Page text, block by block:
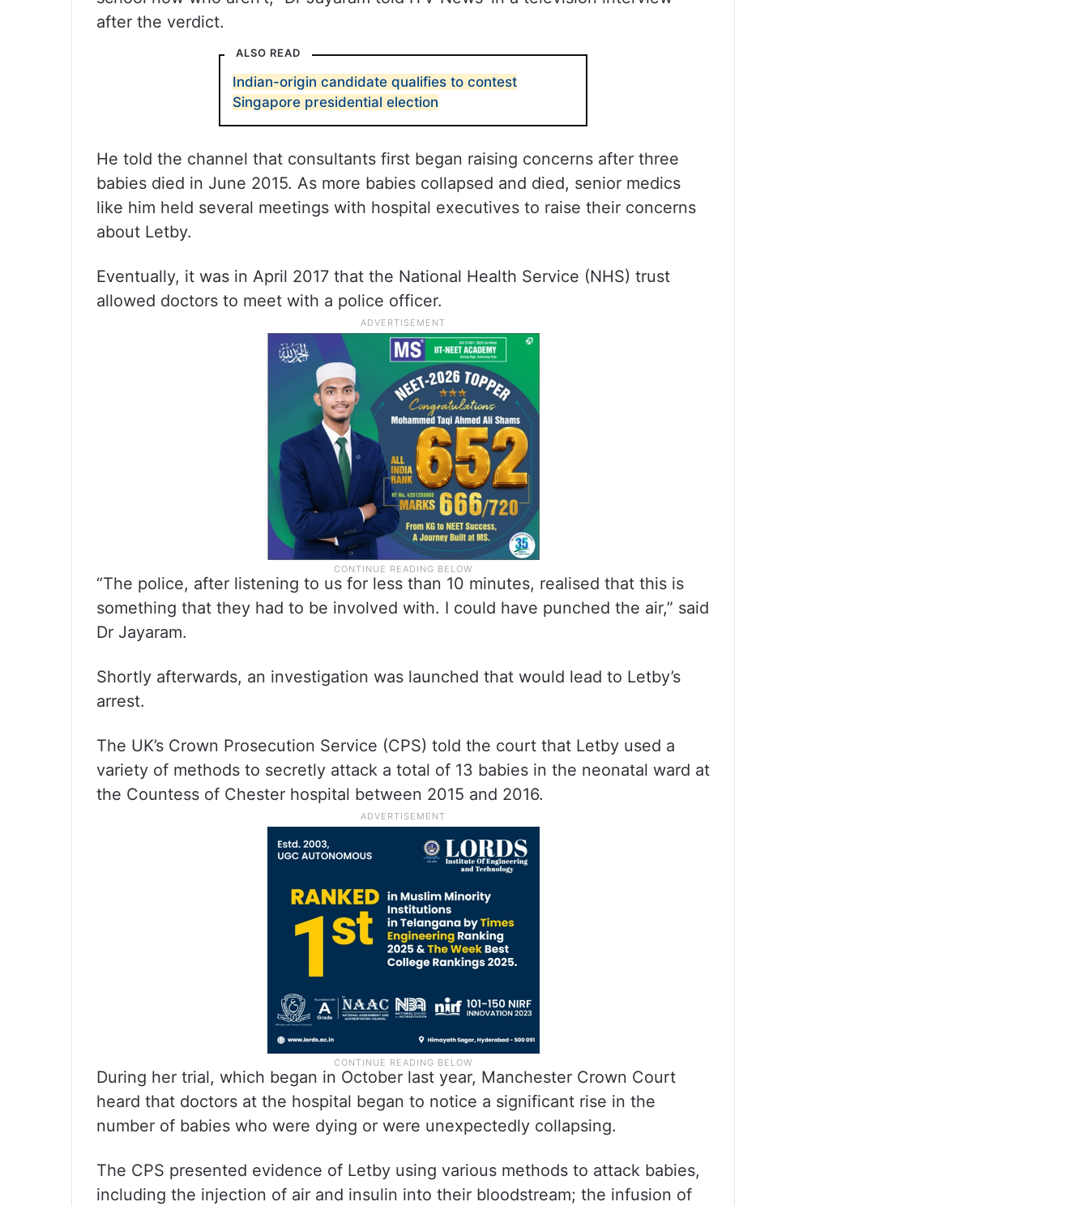
after the verdict.
ALSO READ
Indian-origin candidate qualifies to contest
Singapore presidential election
He told the channel that consultants first began raising concerns after three
babies died in June 2015. As more babies collapsed and died, senior medics
like him held several meetings with hospital executives to raise their concerns
about Letby.
Eventually, it was in April 2017 that the National Health Service (NHS) trust
allowed doctors to meet with a police officer.
“The police, after listening to us for less than 10 minutes, realised that this is
something that they had to be involved with. I could have punched the air,” said
Dr Jayaram.
Shortly afterwards, an investigation was launched that would lead to Letby’s
arrest.
The UK’s Crown Prosecution Service (CPS) told the court that Letby used a
variety of methods to secretly attack a total of 13 babies in the neonatal ward at
the Countess of Chester hospital between 2015 and 2016.
During her trial, which began in October last year, Manchester Crown Court
heard that doctors at the hospital began to notice a significant rise in the
number of babies who were dying or were unexpectedly collapsing.
The CPS presented evidence of Letby using various methods to attack babies,
including the injection of air and insulin into their bloodstream; the infusion of